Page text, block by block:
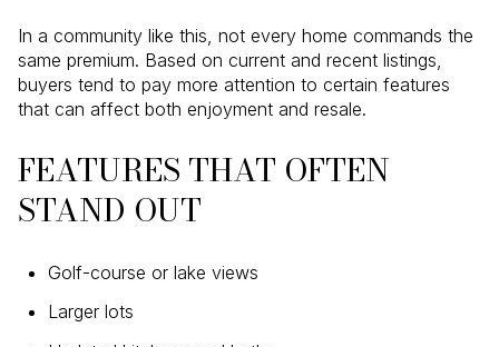
In a community like this, not every home commands the
same premium. Based on current and recent listings,
buyers tend to pay more attention to certain features
that can affect both enjoyment and resale.
FEATURES THAT OFTEN
STAND OUT
Golf-course or lake views
Larger lots